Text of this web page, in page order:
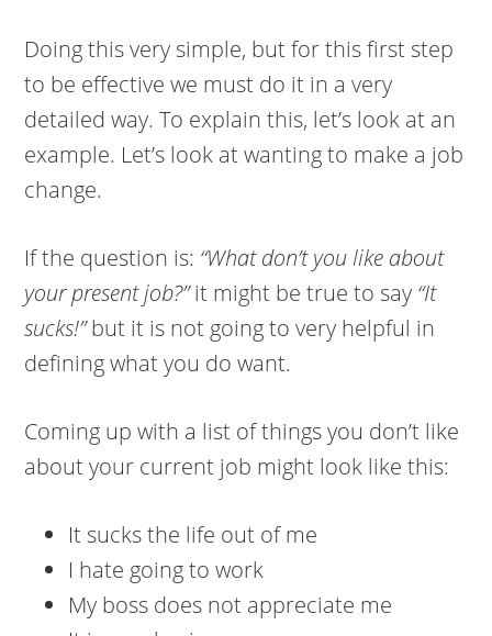
Doing this very simple, but for this first step
to be effective we must do it in a very
detailed way. To explain this, let’s look at an
example. Let’s look at wanting to make a job
change.
If the question is: “What don’t you like about
your present job?”it might be true to say “It
sucks!”but it is not going to very helpful in
defining what you do want.
Coming up with a list of things you don’t like
about your current job might look like this:
It sucks the life out of me
I hate going to work
My boss does not appreciate me